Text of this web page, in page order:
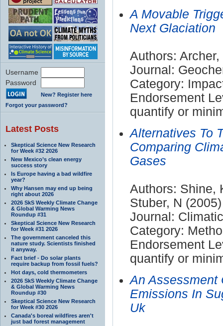
Username
Password
New? Register here
Forgot your password?
Latest Posts
Skeptical Science New Research
for Week #32 2026
New Mexico’s clean energy
success story
Is Europe having a bad wildfire
year?
Why Hansen may end up being
right about 2026
2026 SkS Weekly Climate Change
& Global Warming News
Roundup #31
Skeptical Science New Research
for Week #31 2026
The government canceled this
nature study. Scientists finished
it anyway.
Fact brief - Do solar plants
require backup from fossil fuels?
Hot days, cold thermometers
2026 SkS Weekly Climate Change
& Global Warming News
Roundup #30
Skeptical Science New Research
for Week #30 2026
Canada's boreal wildfires aren't
just bad forest management
A Movable
Next Glaciation
Authors:
Journal:
Category:
Endorsement
quantify or
Alternatives To
Comparing
Gases
Authors: Shine,
Stuber, N (2005)
Journal:
Category:
Endorsement
quantify or
An Assessment
Emissions In
Uk